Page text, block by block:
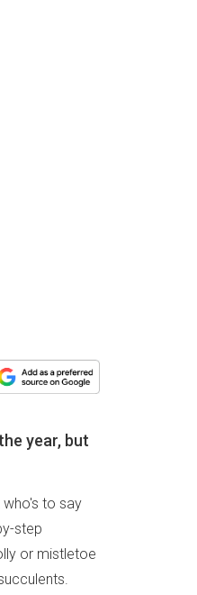
year, but
who's to say
step
or mistletoe